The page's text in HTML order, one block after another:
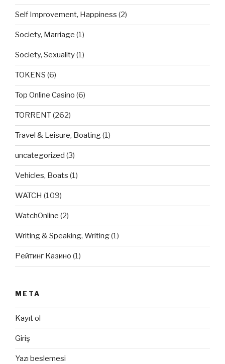
Self Improvement, Happiness (2)
Society, Marriage (1)
Society, Sexuality(1)
TOKENS (6)
Top Online Casino (6)
TORRENT(262)
Travel & Leisure, Boating(1)
uncategorized (3)
Vehicles, Boats (1)
WATCH (109)
WatchOnline (2)
Writing & Speaking, Writing(1)
Рейтинг Казино (1)
META
Kayıt ol
Giriş
Yazı beslemesi